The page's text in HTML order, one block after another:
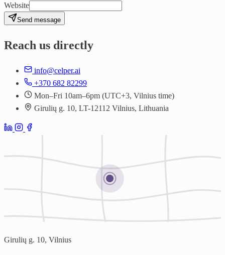
Website
Send message
Reach us directly
info@celper.ai
+370 682 82299
Mon–Fri 10am–6pm (UTC+3, Vilnius time)
Girulių g. 10, LT-12112 Vilnius, Lithuania
Girulių g. 10, Vilnius